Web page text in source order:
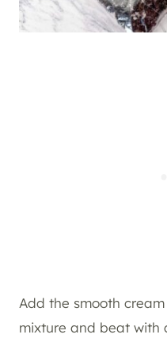
Add the smooth
mixture and beat with